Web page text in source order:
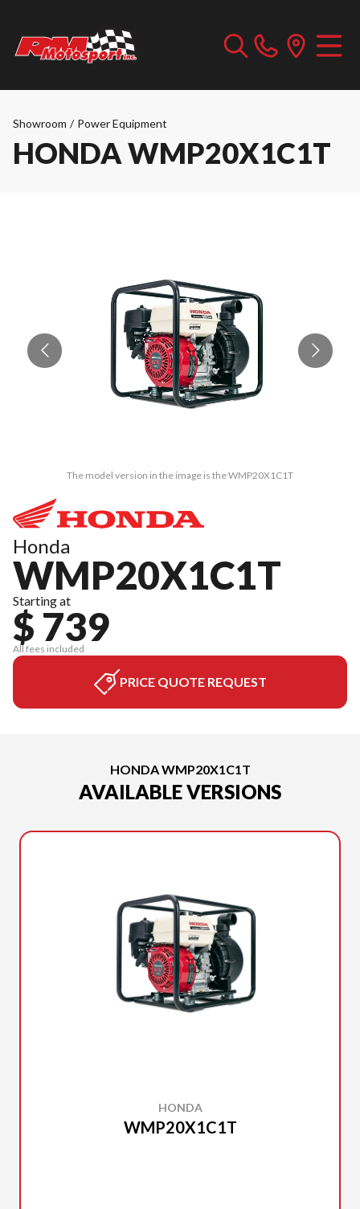
Showroom / Power Equipment
HONDA WMP20X1C1T
The model version in the image is the WMP20X1C1T
Honda
WMP20X1C1T
Starting at
$ 739
All fees included
PRICE QUOTE REQUEST
HONDA WMP20X1C1T
AVAILABLE VERSIONS
HONDA
WMP20X1C1T